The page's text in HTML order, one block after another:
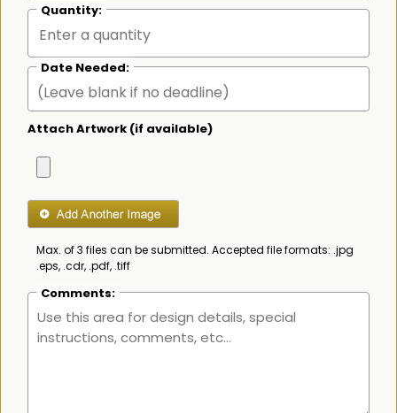
Quantity:
Date Needed:
Attach Artwork (if available)
Max. of 3 files can be submitted. Accepted file formats: .jpg
.eps, .cdr, .pdf, .tiff
Comments: